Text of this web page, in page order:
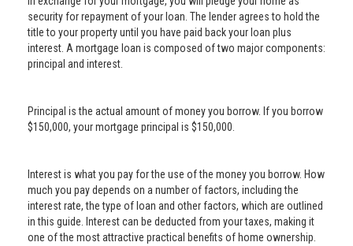
security for repayment of your loan. The lender agrees to hold the
title to your property until you have paid back your loan plus
interest. A mortgage loan is composed of two major components:
principal and interest.
Principal is the actual amount of money you borrow. If you borrow
$150,000, your mortgage principal is $150,000.
Interest is what you pay for the use of the money you borrow. How
much you pay depends on a number of factors, including the
interest rate, the type of loan and other factors, which are outlined
in this guide. Interest can be deducted from your taxes, making it
one of the most attractive practical benefits of home ownership.